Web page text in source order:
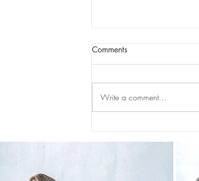
Trip As Five: Cabo Recap
Comments
Write a comment...